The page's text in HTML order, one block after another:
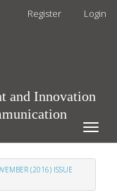
Register Login
and Innovation
Toggle
(2016) ISSUE